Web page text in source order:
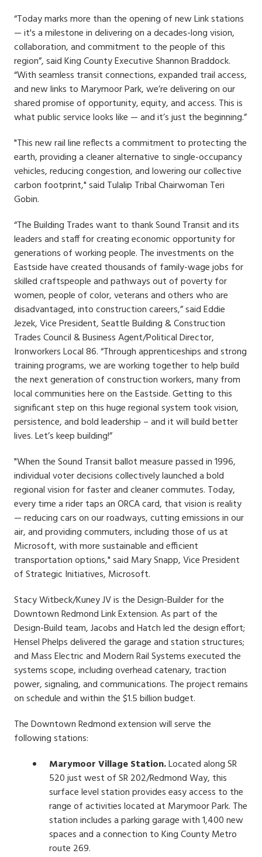
“Today marks more than the opening of new Link stations
— it's a milestone in delivering on a decades-long vision,
collaboration, and commitment to the people of this
region”, said King County Executive Shannon Braddock.
“With seamless transit connections, expanded trail access,
and new links to Marymoor Park, we’re delivering on our
shared promise of opportunity, equity, and access. This is
what public service looks like — and it’s just the beginning.”
"This new rail line reflects a commitment to protecting the
earth, providing a cleaner alternative to single-occupancy
vehicles, reducing congestion, and lowering our collective
carbon footprint," said Tulalip Tribal Chairwoman Teri
Gobin.
“The Building Trades want to thank Sound Transit and its
leaders and staff for creating economic opportunity for
generations of working people. The investments on the
Eastside have created thousands of family-wage jobs for
skilled craftspeople and pathways out of poverty for
women, people of color, veterans and others who are
disadvantaged, into construction careers,” said Eddie
Jezek, Vice President, Seattle Building & Construction
Trades Council & Business Agent/Political Director,
Ironworkers Local 86. “Through apprenticeships and strong
training programs, we are working together to help build
the next generation of construction workers, many from
local communities here on the Eastside. Getting to this
significant step on this huge regional system took vision,
persistence, and bold leadership – and it will build better
lives. Let’s keep building!”
"When the Sound Transit ballot measure passed in 1996,
individual voter decisions collectively launched a bold
regional vision for faster and cleaner commutes. Today,
every time a rider taps an ORCA card, that vision is reality
— reducing cars on our roadways, cutting emissions in our
air, and providing commuters, including those of us at
Microsoft, with more sustainable and efficient
transportation options," said Mary Snapp, Vice President
of Strategic Initiatives, Microsoft.
Stacy Witbeck/Kuney JV is the Design-Builder for the
Downtown Redmond Link Extension. As part of the
Design-Build team, Jacobs and Hatch led the design effort;
Hensel Phelps delivered the garage and station structures;
and Mass Electric and Modern Rail Systems executed the
systems scope, including overhead catenary, traction
power, signaling, and communications. The project remains
on schedule and within the $1.5 billion budget.
The Downtown Redmond extension will serve the
following stations:
Marymoor Village Station.Located along SR
520 just west of SR 202/Redmond Way, this
surface level station provides easy access to the
range of activities located at Marymoor Park. The
station includes a parking garage with 1,400 new
spaces and a connection to King County Metro
route 269.